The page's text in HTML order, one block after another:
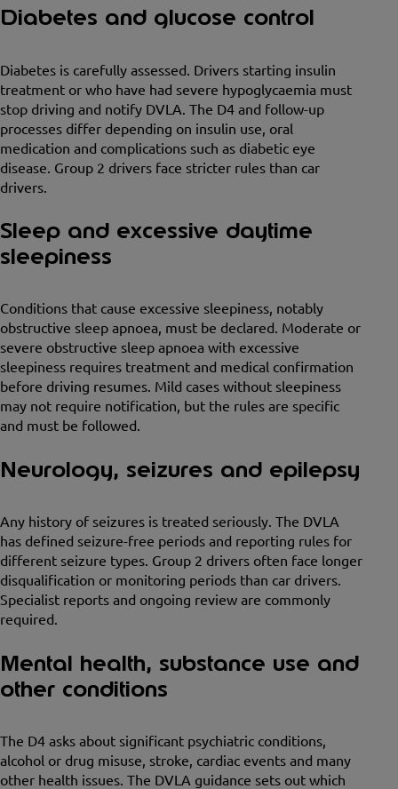
Diabetes and glucose control
Diabetes is carefully assessed. Drivers starting insulin
treatment or who have had severe hypoglycaemia must
stop driving and notify DVLA. The D4 and follow-up
processes differ depending on insulin use, oral
medication and complications such as diabetic eye
disease. Group 2 drivers face stricter rules than car
drivers.
Sleep and excessive daytime
sleepiness
Conditions that cause excessive sleepiness, notably
obstructive sleep apnoea, must be declared. Moderate or
severe obstructive sleep apnoea with excessive
sleepiness requires treatment and medical confirmation
before driving resumes. Mild cases without sleepiness
may not require notification, but the rules are specific
and must be followed.
Neurology, seizures and epilepsy
Any history of seizures is treated seriously. The DVLA
has defined seizure-free periods and reporting rules for
different seizure types. Group 2 drivers often face longer
disqualification or monitoring periods than car drivers.
Specialist reports and ongoing review are commonly
required.
Mental health, substance use and
other conditions
The D4 asks about significant psychiatric conditions,
alcohol or drug misuse, stroke, cardiac events and many
other health issues. The DVLA guidance sets out which